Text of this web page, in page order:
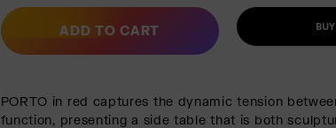
ADD TO CART
PORTO in red captures the dynamic tension
function, presenting a side table that is both